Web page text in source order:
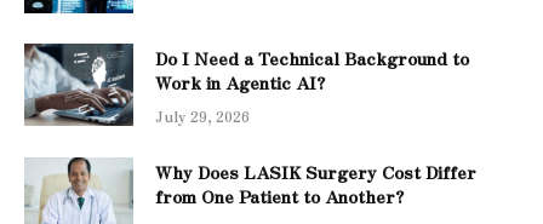
Do I Need a Technical Background to
Work in Agentic AI?
July 29, 2026
Why Does LASIK Surgery Cost Differ
from One Patient to Another?